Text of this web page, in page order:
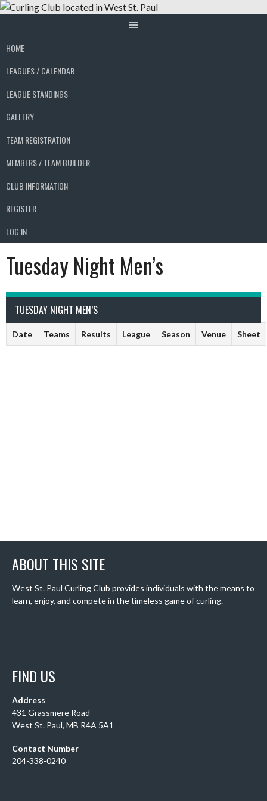
Skip
HOME
LEAGUES / CALENDAR
LEAGUE STANDINGS
GALLERY
TEAM REGISTRATION
MEMBERS / TEAM BUILDER
CLUB INFORMATION
REGISTER
LOG IN
Tuesday Night Men’s
TUESDAY NIGHT MEN’S
Date Teams Results League Season Venue Sheet
ABOUT THIS SITE
West St. Paul Curling Club provides individuals with the means to
learn, enjoy, and compete in the timeless game of curling.
FIND US
Address
431 Grassmere Road
West St. Paul, MB R4A 5A1
Contact Number
204-338-0240